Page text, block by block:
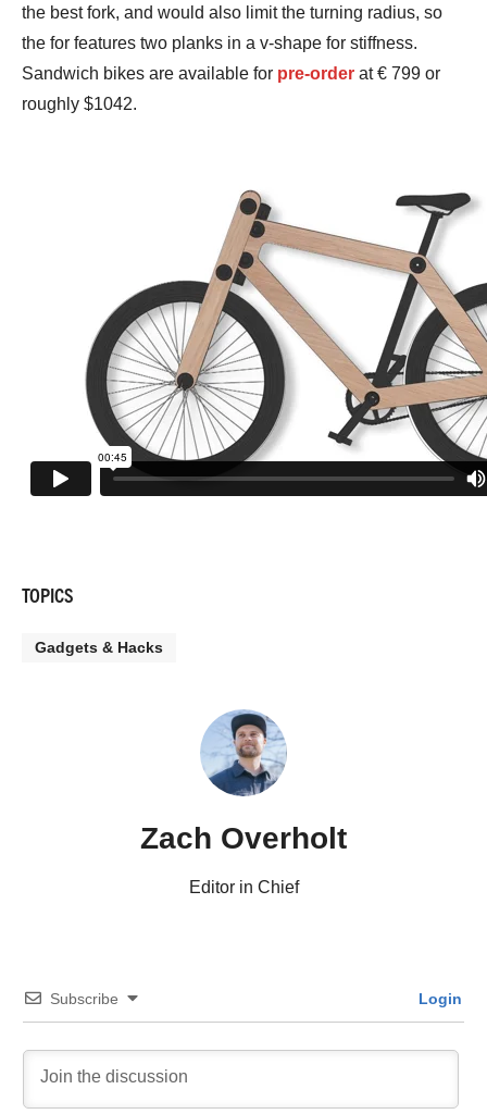
the best fork, and would also limit the turning radius, so
the for features two planks in a v-shape for stiffness.
Sandwich bikes are available for pre-order at € 799 or
roughly $1042.
TOPICS
Gadgets & Hacks
Zach Overholt
Editor in Chief
Subscribe Login